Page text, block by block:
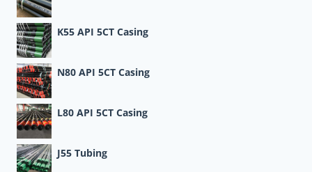
K55 API 5CT Casing
N80 API 5CT Casing
L80 API 5CT Casing
J55 Tubing